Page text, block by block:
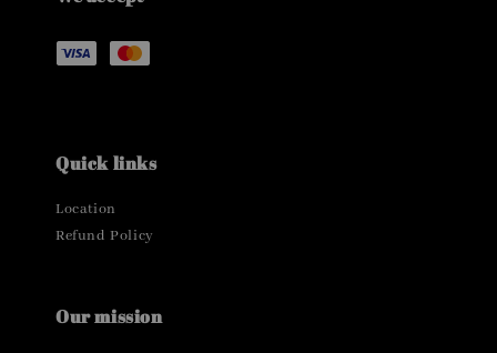
Quick links
Location
Refund Policy
Our mission